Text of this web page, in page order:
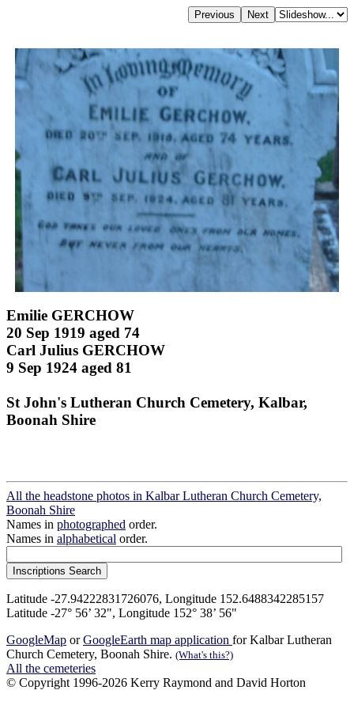
Emilie GERCHOW
20 Sep 1919 aged 74
Carl Julius GERCHOW
9 Sep 1924 aged 81
St John's Lutheran Church Cemetery, Kalbar,
Boonah Shire
All the headstone photos in Kalbar Lutheran Church Cemetery,
Boonah Shire
Names in photographed order.
Names in alphabetical order.
Latitude -27.94222831726076, Longitude 152.6488342285157
Latitude -27° 56’ 32", Longitude 152° 38’ 56"
GoogleMap orGoogleEarth map application for Kalbar Lutheran
Church Cemetery, Boonah Shire. (What's this?)
All the cemeteries
© Copyright 1996-2026 Kerry Raymond and David Horton